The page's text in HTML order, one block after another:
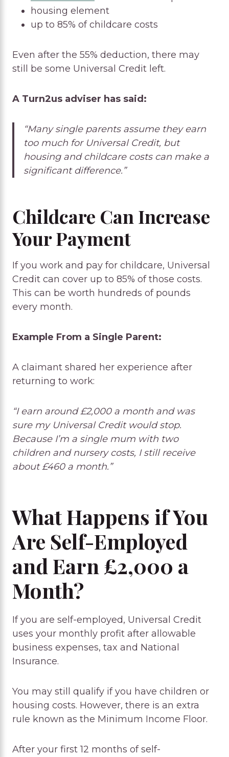
housing element
up to 85% of childcare costs
Even after the 55% deduction, there may
still be some Universal Credit left.
A Turn2us adviser has said:
“Many single parents assume they earn
too much for Universal Credit, but
housing and childcare costs can make a
significant difference.”
Childcare Can Increase
Your Payment
If you work and pay for childcare, Universal
Credit can cover up to 85% of those costs.
This can be worth hundreds of pounds
every month.
Example From a Single Parent:
A claimant shared her experience after
returning to work:
“I earn around £2,000 a month and was
sure my Universal Credit would stop.
Because I’m a single mum with two
children and nursery costs, I still receive
about £460 a month.”
What Happens if You
Are Self-Employed
and Earn £2,000 a
Month?
If you are self-employed, Universal Credit
uses your monthly profit after allowable
business expenses, tax and National
Insurance.
You may still qualify if you have children or
housing costs. However, there is an extra
rule known as the Minimum Income Floor.
After your first 12 months of self-